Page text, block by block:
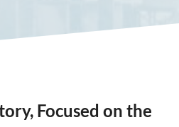
Focused on the